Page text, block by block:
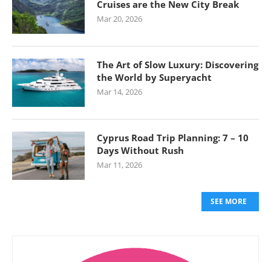
Cruises are the New City Break
Mar 20, 2026
The Art of Slow Luxury: Discovering
the World by Superyacht
Mar 14, 2026
Cyprus Road Trip Planning: 7 – 10
Days Without Rush
Mar 11, 2026
SEE MORE